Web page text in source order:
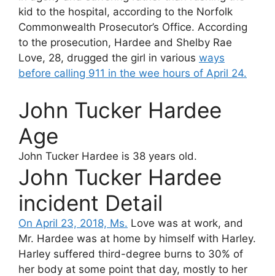
kid to the hospital, according to the Norfolk
Commonwealth Prosecutor’s Office. According
to the prosecution, Hardee and Shelby Rae
Love, 28, drugged the girl in various ways
before calling 911 in the wee hours of April 24.
John Tucker Hardee
Age
John Tucker Hardee is 38 years old.
John Tucker Hardee
incident Detail
On April 23, 2018, Ms. Love was at work, and
Mr. Hardee was at home by himself with Harley.
Harley suffered third-degree burns to 30% of
her body at some point that day, mostly to her